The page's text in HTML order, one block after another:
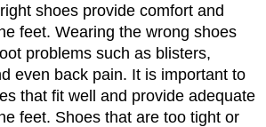
shoes provide comfort and
feet. Wearing the wrong shoes
problems such as blisters,
even back pain. It is important to
that fit well and provide adequate
feet. Shoes that are too tight or